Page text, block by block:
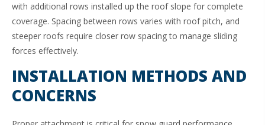
with additional rows installed up the roof slope for complete
coverage. Spacing between rows varies with roof pitch, and
steeper roofs require closer row spacing to manage sliding
forces effectively.
INSTALLATION METHODS AND
CONCERNS